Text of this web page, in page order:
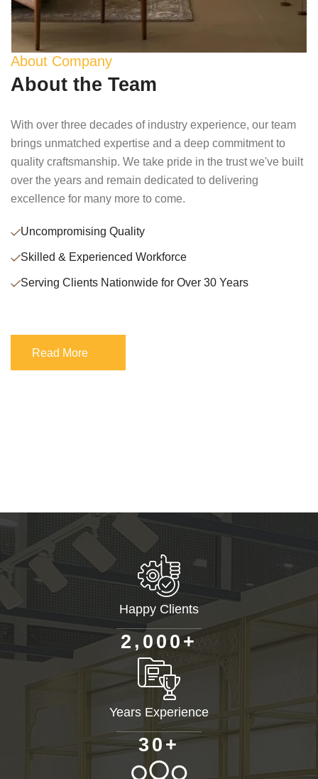
About Company
About the Team
With over three decades of industry experience, our team
brings unmatched expertise and a deep commitment to
quality craftsmanship. We take pride in the trust we've built
over the years and remain dedicated to delivering
excellence for many more to come.
Uncompromising Quality
Skilled & Experienced Workforce
Serving Clients Nationwide for Over 30 Years
Read More
Read More
Happy Clients
2 , 0 00 +
Years Experience
3 0+